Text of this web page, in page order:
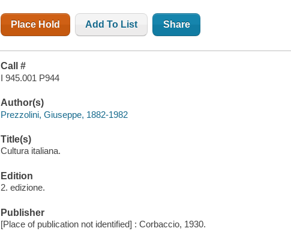
Place Hold Add To List Share
Call #
I 945.001 P944
Author(s)
Prezzolini, Giuseppe, 1882-1982
Title(s)
Cultura italiana.
Edition
2. edizione.
Publisher
[Place of publication not identified] : Corbaccio, 1930.